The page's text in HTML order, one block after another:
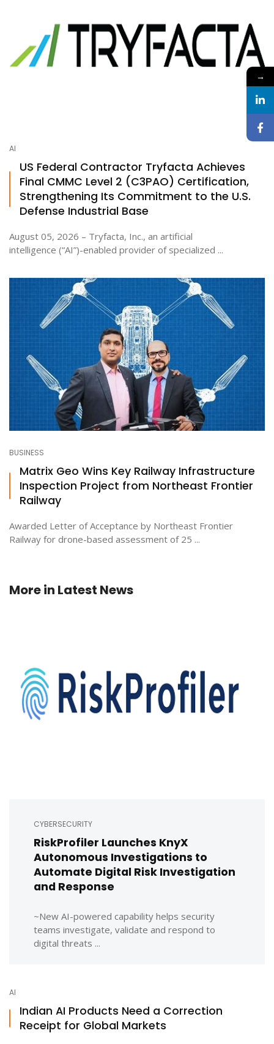
AI
US Federal Contractor Tryfacta Achieves
Final CMMC Level 2 (C3PAO) Certification,
Strengthening Its Commitment to the U.S.
Defense Industrial Base
August 05, 2026 – Tryfacta, Inc., an artificial
intelligence (“AI”)-enabled provider of specialized ...
BUSINESS
Matrix Geo Wins Key Railway Infrastructure
Inspection Project from Northeast Frontier
Railway
Awarded Letter of Acceptance by Northeast Frontier
Railway for drone-based assessment of 25 ...
More in Latest News
CYBERSECURITY
RiskProfiler Launches KnyX
Autonomous Investigations to
Automate Digital Risk Investigation
and Response
~New AI-powered capability helps security
teams investigate, validate and respond to
digital threats ...
AI
Indian AI Products Need a Correction
Receipt for Global Markets
→